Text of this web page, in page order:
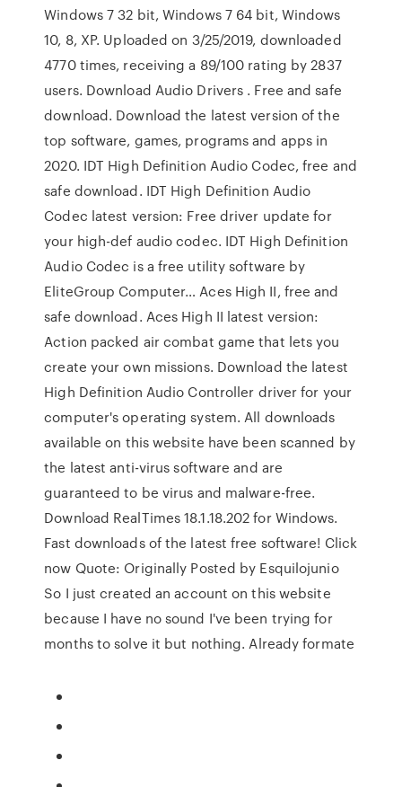
Windows 7 32 bit, Windows 7 64 bit, Windows
10, 8, XP. Uploaded on 3/25/2019, downloaded
4770 times, receiving a 89/100 rating by 2837
users. Download Audio Drivers . Free and safe
download. Download the latest version of the
top software, games, programs and apps in
2020. IDT High Definition Audio Codec, free and
safe download. IDT High Definition Audio
Codec latest version: Free driver update for
your high-def audio codec. IDT High Definition
Audio Codec is a free utility software by
EliteGroup Computer… Aces High II, free and
safe download. Aces High II latest version:
Action packed air combat game that lets you
create your own missions. Download the latest
High Definition Audio Controller driver for your
computer's operating system. All downloads
available on this website have been scanned by
the latest anti-virus software and are
guaranteed to be virus and malware-free.
Download RealTimes 18.1.18.202 for Windows.
Fast downloads of the latest free software! Click
now Quote: Originally Posted by Esquilojunio
So I just created an account on this website
because I have no sound I've been trying for
months to solve it but nothing. Already formate